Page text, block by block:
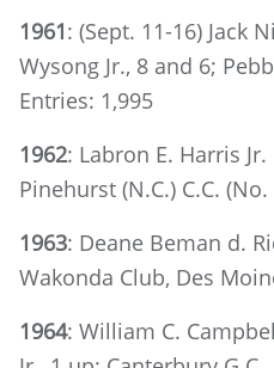
1961: (Sept. 11-16) Jack
Wysong Jr., 8 and 6;
Entries: 1,995
1962: Labron E. Harris
Pinehurst (N.C.) C.C.
1963: Deane Beman d.
Wakonda Club, Des
1964: William C.